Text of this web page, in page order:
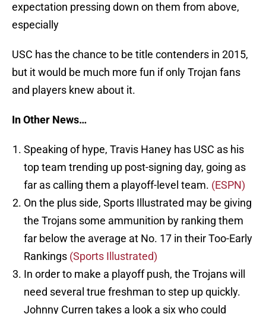
expectation pressing down on them from above,
especially
USC has the chance to be title contenders in 2015,
but it would be much more fun if only Trojan fans
and players knew about it.
In Other News…
Speaking of hype, Travis Haney has USC as his
top team trending up post-signing day, going as
far as calling them a playoff-level team. (ESPN)
On the plus side, Sports Illustrated may be giving
the Trojans some ammunition by ranking them
far below the average at No. 17 in their Too-Early
Rankings (Sports Illustrated)
In order to make a playoff push, the Trojans will
need several true freshman to step up quickly.
Johnny Curren takes a look a six who could